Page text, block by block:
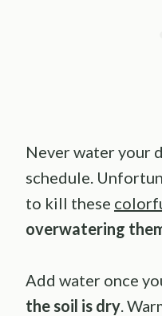
Never water your
schedule.
to kill these
overwatering
Add water once
the soil is dry .